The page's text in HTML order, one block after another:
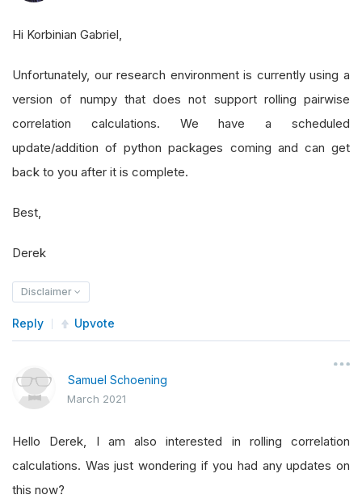
Hi Korbinian Gabriel,
Unfortunately, our research environment is currently using a
version of numpy that does not support rolling pairwise
correlation calculations. We have a scheduled
update/addition of python packages coming and can get
back to you after it is complete.
Best,
Derek
Disclaimer
Reply Upvote
Samuel Schoening
March 2021
Hello Derek, I am also interested in rolling correlation
calculations. Was just wondering if you had any updates on
this now?